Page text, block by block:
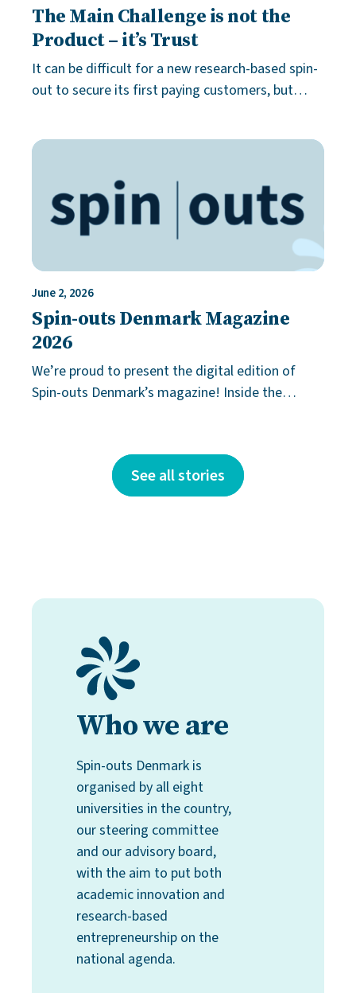
The Main Challenge is not the
Product – it’s Trust
It can be difficult for a new research-based spin-
out to secure its first paying customers, but
June 2, 2026
Spin-outs Denmark Magazine
2026
We’re proud to present the digital edition of
Spin-outs Denmark’s magazine! Inside the
See all stories
Who we are
Spin-outs Denmark is
organised by all eight
universities in the country,
our steering committee
and our advisory board,
with the aim to put both
academic innovation and
research-based
entrepreneurship on the
national agenda.